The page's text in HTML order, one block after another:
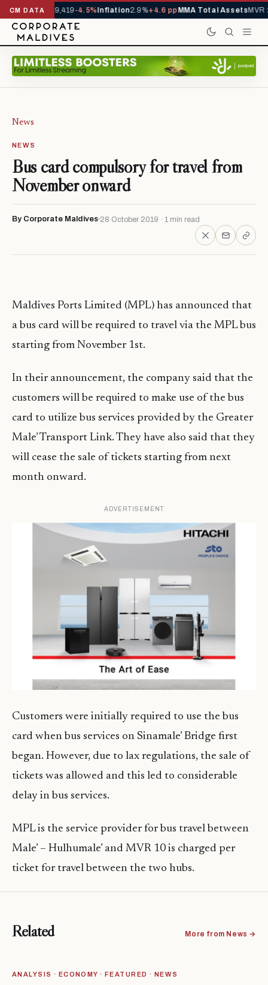
CM DATA
YTD1,229,419-4.5%Inflation2.9%+4.6 ppMMA Total AssetsMVR
News
NEWS
Bus card compulsory for travel from
November onward
By Corporate Maldives 28 October 2019 · 1 min read
Maldives Ports Limited (MPL) has announced that
a bus card will be required to travel via the MPL bus
starting from November 1st.
In their announcement, the company said that the
customers will be required to make use of the bus
card to utilize bus services provided by the Greater
Male’ Transport Link. They have also said that they
will cease the sale of tickets starting from next
month onward.
ADVERTISEMENT
Customers were initially required to use the bus
card when bus services on Sinamale’ Bridge first
began. However, due to lax regulations, the sale of
tickets was allowed and this led to considerable
delay in bus services.
MPL is the service provider for bus travel between
Male’ – Hulhumale’ and MVR 10 is charged per
ticket for travel between the two hubs.
Related More from News →
ANALYSIS · ECONOMY · FEATURED · NEWS